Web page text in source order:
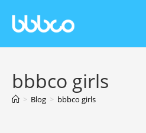
bbbco girls
> Blog > bbbco girls